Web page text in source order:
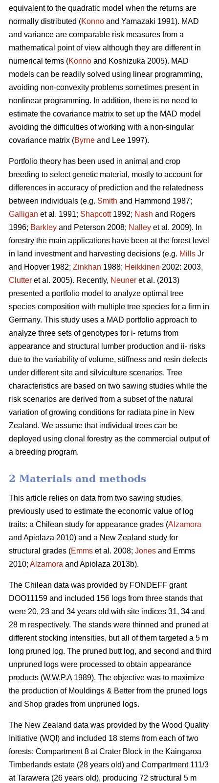
equivalent to the quadratic model when the returns are
normally distributed (Konno and Yamazaki 1991). MAD
and variance are comparable risk measures from a
mathematical point of view although they are different in
numerical terms (Konno and Koshizuka 2005). MAD
models can be readily solved using linear programming,
avoiding non-convexity problems sometimes present in
nonlinear programming. In addition, there is no need to
estimate the covariance matrix to set up the MAD model
avoiding the difficulties of working with a non-singular
covariance matrix (Byrne and Lee 1997).
Portfolio theory has been used in animal and crop
breeding to select genetic material, mostly to account for
differences in accuracy of prediction and the relatedness
between individuals (e.g. Smith and Hammond 1987;
Galligan et al. 1991; Shapcott1992; Nash and Rogers
1996; Barkley and Peterson 2008; Nalley et al. 2009). In
forestry the main applications have been at the forest level
in land investment and harvesting decisions (e.g. Mills Jr
and Hoover 1982; Zinkhan 1988; Heikkinen 2002: 2003,
Clutter et al. 2005). Recently, Neuner et al. (2013)
presented a portfolio model to analyze optimal tree
species composition with multiple tree species for a firm in
Germany. This study uses a MAD portfolio approach to
analyze three sets of genotypes for i- returns from
appearance and structural lumber production and ii- risks
due to the variability of volume, stiffness and resin defects
under different site and silviculture scenarios. Tree
characteristics are based on two sawing studies while the
risk scenarios are derived from a subset of the natural
variation of growing conditions for radiata pine in New
Zealand. We assume that individual trees can be
deployed using clonal forestry as the commercial output of
a breeding program.
2 Materials and methods
This article relies on data from two sawing studies,
previously used to estimate the economic value of log
traits: a Chilean study for appearance grades (Alzamora
and Apiolaza 2010) and a New Zealand study for
structural grades (Emms et al. 2008; Jones and Emms
2010; Alzamora and Apiolaza 2013b).
The Chilean data was provided by FONDEFF grant
DOO11159 and included 156 logs from three stands that
were 20, 23 and 34 years old with site indices 31, 34 and
28 m respectively. The stands were thinned and pruned at
different stocking intensities, but all of them targeted a 5 m
long pruned log. The pruned butt log, and second and third
unpruned logs were processed to obtain appearance
products (W.W.P.A 1989). The objective was to maximize
the production of Mouldings & Better from the pruned logs
and Shop grades from unpruned logs.
The New Zealand data was provided by the Wood Quality
Initiative (WQI) and included 18 stems from each of two
forests: Compartment 8 at Crater Block in the Kaingaroa
Timberlands estate (28 years old) and Compartment 111/3
at Tarawera (26 years old), producing 72 structural 5 m